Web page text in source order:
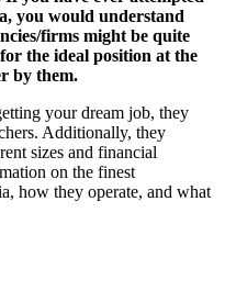
you would understand
firms might be quite
the ideal position at the
by them.
your dream job, they
Additionally, they
sizes and financial
on the finest
how they operate, and what